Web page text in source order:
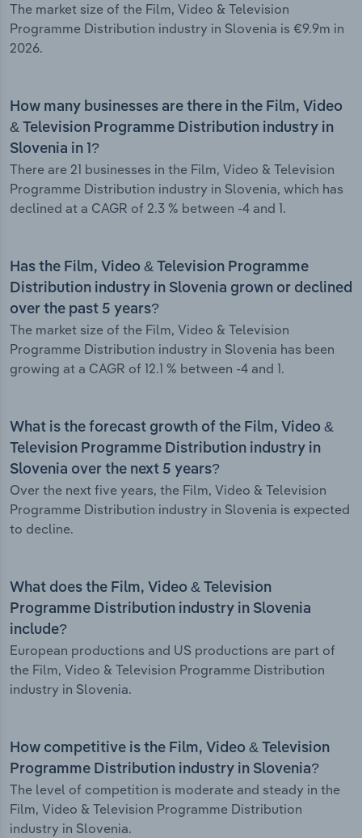
The market size of the Film, Video & Television
Programme Distribution industry in Slovenia is €9.9m in
2026.
How many businesses are there in the Film, Video
& Television Programme Distribution industry in
Slovenia in 1?
There are 21 businesses in the Film, Video & Television
Programme Distribution industry in Slovenia, which has
declined at a CAGR of 2.3 % between -4 and 1.
Has the Film, Video & Television Programme
Distribution industry in Slovenia grown or declined
over the past 5 years?
The market size of the Film, Video & Television
Programme Distribution industry in Slovenia has been
growing at a CAGR of 12.1 % between -4 and 1.
What is the forecast growth of the Film, Video &
Television Programme Distribution industry in
Slovenia over the next 5 years?
Over the next five years, the Film, Video & Television
Programme Distribution industry in Slovenia is expected
to decline.
What does the Film, Video & Television
Programme Distribution industry in Slovenia
include?
European productions and US productions are part of
the Film, Video & Television Programme Distribution
industry in Slovenia.
How competitive is the Film, Video & Television
Programme Distribution industry in Slovenia?
The level of competition is moderate and steady in the
Film, Video & Television Programme Distribution
industry in Slovenia.